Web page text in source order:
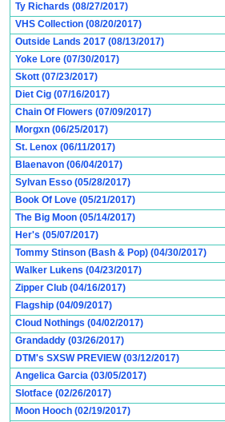
Ty Richards (08/27/2017)
VHS Collection (08/20/2017)
Outside Lands 2017 (08/13/2017)
Yoke Lore (07/30/2017)
Skott (07/23/2017)
Diet Cig (07/16/2017)
Chain Of Flowers (07/09/2017)
Morgxn (06/25/2017)
St. Lenox (06/11/2017)
Blaenavon (06/04/2017)
Sylvan Esso (05/28/2017)
Book Of Love (05/21/2017)
The Big Moon (05/14/2017)
Her's (05/07/2017)
Tommy Stinson (Bash & Pop) (04/30/2017)
Walker Lukens (04/23/2017)
Zipper Club (04/16/2017)
Flagship (04/09/2017)
Cloud Nothings (04/02/2017)
Grandaddy (03/26/2017)
DTM's SXSW PREVIEW (03/12/2017)
Angelica Garcia (03/05/2017)
Slotface (02/26/2017)
Moon Hooch (02/19/2017)